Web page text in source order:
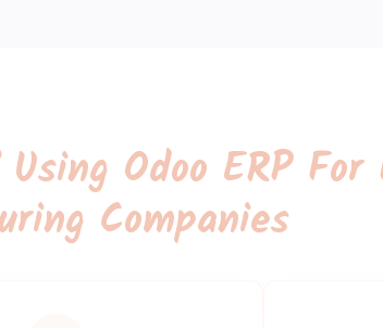
Odoo ERP For
Companies
Open